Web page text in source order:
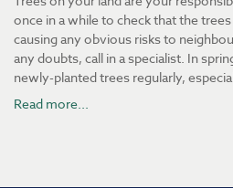
once in a while to check that the
causing any obvious risks to
any doubts, call in a specialist. In
newly-planted trees regularly,
Read more...